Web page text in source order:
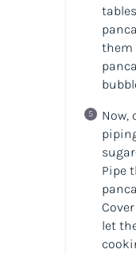
them
Now,
Pipe
let